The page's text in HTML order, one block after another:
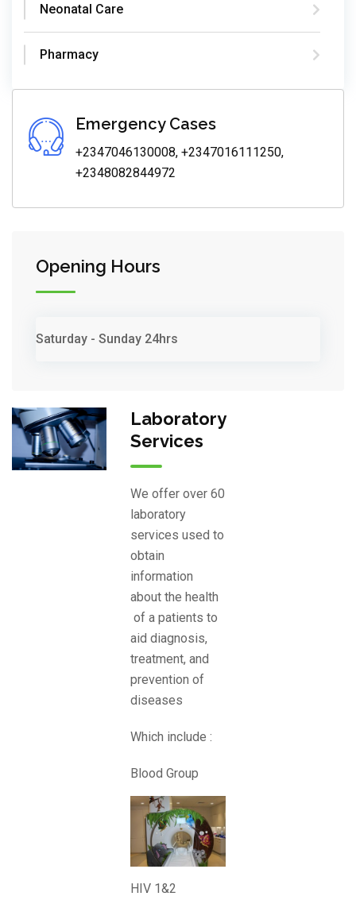
Neonatal Care
Pharmacy
Emergency Cases
+2347046130008, +2347016111250,
+2348082844972
Opening Hours
Saturday - Sunday 24hrs
Laboratory
Services
We offer over 60
laboratory
services used to
obtain
information
about the health
of a patients to
aid diagnosis,
treatment, and
prevention of
diseases
Which include :
Blood Group
HIV 1&2